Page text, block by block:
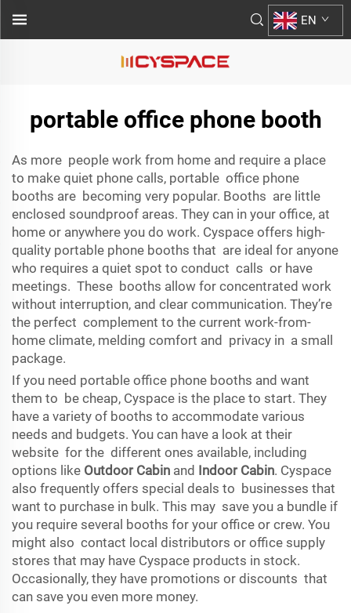
EN
portable office phone booth
As more people work from home and require a place
to make quiet phone calls, portable office phone
booths are becoming very popular. Booths are little
enclosed soundproof areas. They can in your office, at
home or anywhere you do work. Cyspace offers high-
quality portable phone booths that are ideal for anyone
who requires a quiet spot to conduct calls or have
meetings. These booths allow for concentrated work
without interruption, and clear communication. They’re
the perfect complement to the current work-from-
home climate, melding comfort and privacy in a small
package.
If you need portable office phone booths and want
them to be cheap, Cyspace is the place to start. They
have a variety of booths to accommodate various
needs and budgets. You can have a look at their
website for the different ones available, including
options like Outdoor Cabin and Indoor Cabin. Cyspace
also frequently offers special deals to businesses that
want to purchase in bulk. This may save you a bundle if
you require several booths for your office or crew. You
might also contact local distributors or office supply
stores that may have Cyspace products in stock.
Occasionally, they have promotions or discounts that
can save you even more money.